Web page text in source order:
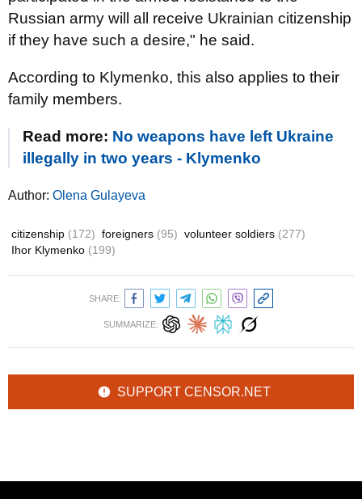
Russian army will all receive Ukrainian citizenship
if they have such a desire," he said.
According to Klymenko, this also applies to their
family members.
Read more: No weapons have left Ukraine
illegally in two years - Klymenko
Author: Olena Gulayeva
citizenship (172) foreigners (95) volunteer soldiers (277)
Ihor Klymenko (199)
SHARE:
SUMMARIZE:
SUPPORT CENSOR.NET